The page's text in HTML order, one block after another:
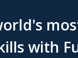
with